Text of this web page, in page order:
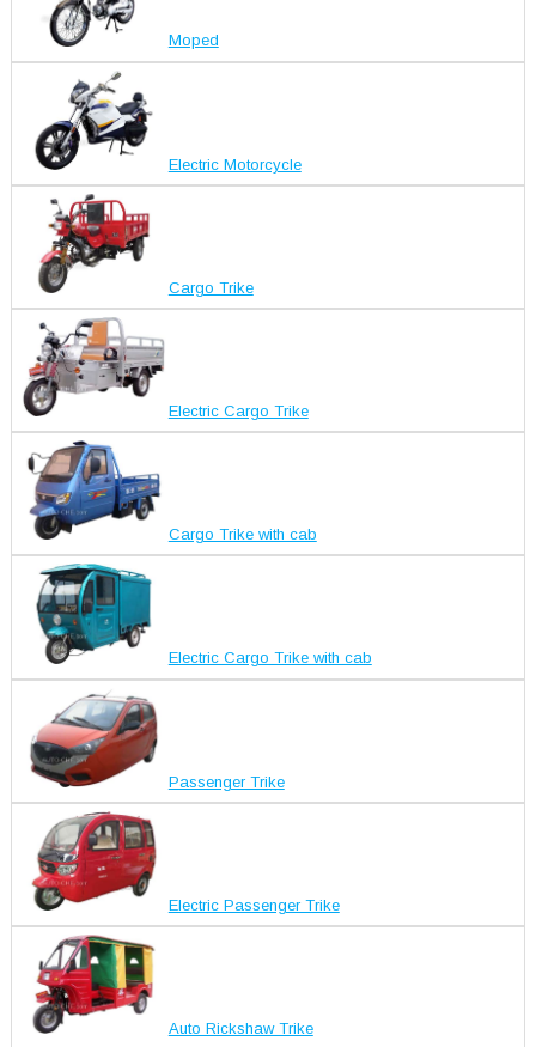
Moped
Electric Motorcycle
Cargo Trike
Electric Cargo Trike
Cargo Trike with cab
Electric Cargo Trike with cab
Passenger Trike
Electric Passenger Trike
Auto Rickshaw Trike